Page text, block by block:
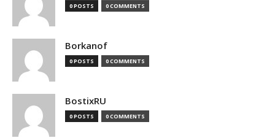
0 POSTS 0 COMMENTS
Borkanof
0 POSTS 0 COMMENTS
BostixRU
0 POSTS 0 COMMENTS